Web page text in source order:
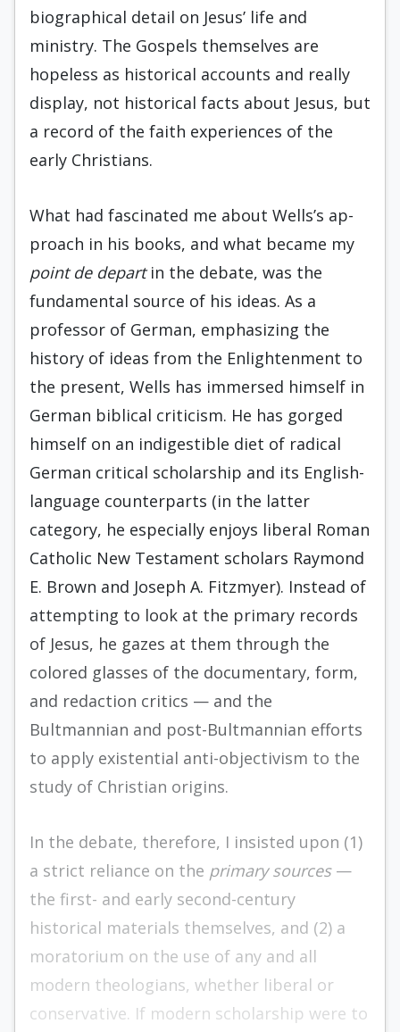
biographical detail on Jesus’ life and
ministry. The Gospels themselves are
hopeless as historical accounts and really
display, not historical facts about Jesus, but
a record of the faith experiences of the
early Christians.
What had fascinated me about Wells’s ap­
proach in his books, and what became my
point de departin the debate, was the
funda­mental source of his ideas. As a
professor of German, emphasizing the
history of ideas from the Enlightenment to
the present, Wells has immersed himself in
German biblical criticism. He has gorged
himself on an indigestible diet of radical
German critical scholarship and its English-
language counterparts (in the latter
category, he especially enjoys liberal Roman
Catholic New Testament scholars Raymond
E. Brown and Joseph A. Fitzmyer). Instead of
attempting to look at the primary records
of Jesus, he gazes at them through the
colored glasses of the documentary, form,
and redac­tion critics — and the
Bultmannian and post-­Bultmannian efforts
to apply existential anti-objectivism to the
study of Christian origins.
In the debate, therefore, I insisted upon (1)
a strict reliance on the primary sources—
the first- and early second-century
historical materials themselves, and (2) a
moratorium on the use of any and all
modern theologians, whether liberal or
conservative. If modern scholarship were to